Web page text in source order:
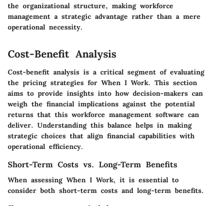
the organizational structure, making workforce
management a strategic advantage rather than a mere
operational necessity.
Cost-Benefit Analysis
Cost-benefit analysis is a critical segment of evaluating
the pricing strategies for When I Work. This section
aims to provide insights into how decision-makers can
weigh the financial implications against the potential
returns that this workforce management software can
deliver. Understanding this balance helps in making
strategic choices that align financial capabilities with
operational efficiency.
Short-Term Costs vs. Long-Term Benefits
When assessing When I Work, it is essential to
consider both short-term costs and long-term benefits.